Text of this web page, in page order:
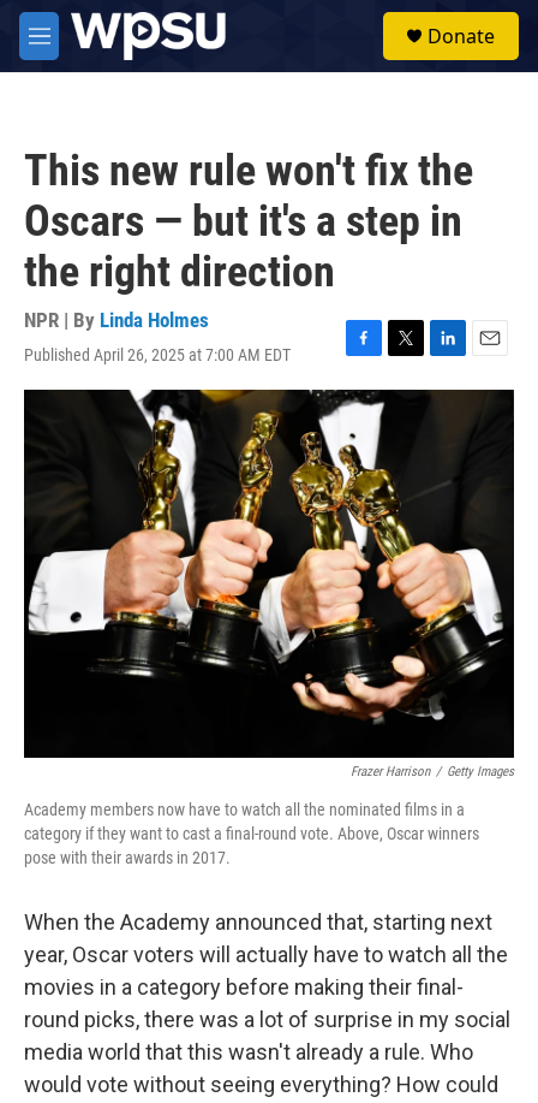
Skip to main content
M
e
Donate
This new rule won't fix the
Oscars — but it's a step in
the right direction
NPR | By Linda Holmes
Published April 26, 2025 at 7:00 AM EDT
F
a
c
e
b
o
o
k
T
w
e
r
L
i
I
E
m
i
Frazer Harrison / Getty Images
Academy members now have to watch all the nominated films in a
category if they want to cast a final-round vote. Above, Oscar winners
pose with their awards in 2017.
When the Academy announced that, starting next
year, Oscar voters will actually have to watch all the
movies in a category before making their final-
round picks, there was a lot of surprise in my social
media world that this wasn't already a rule. Who
would vote without seeing everything? How could